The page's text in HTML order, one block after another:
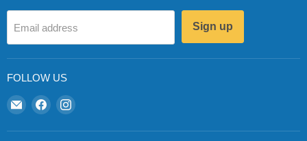
Email address Sign up
FOLLOW US
Email
Zapp
Ecigs
Find
on
Find
on